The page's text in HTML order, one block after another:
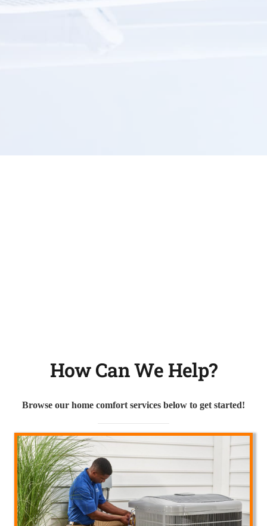
How Can We Help?
Browse our home comfort services below to get started!